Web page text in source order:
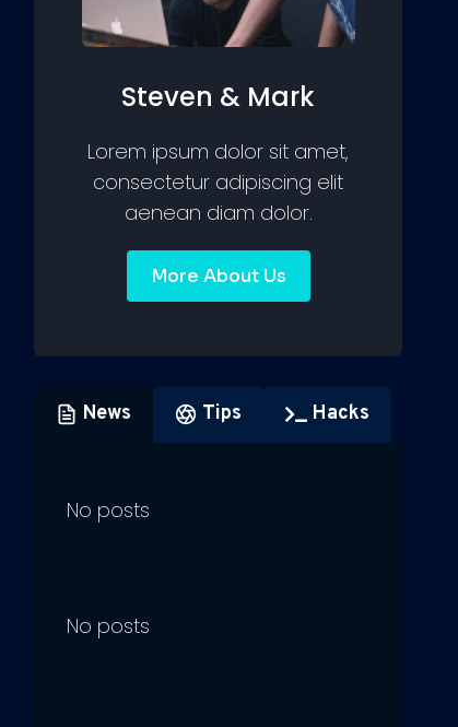
Steven & Mark
Lorem ipsum dolor sit amet,
consectetur adipiscing elit
aenean diam dolor.
More About Us
News Tips Hacks
No posts
No posts